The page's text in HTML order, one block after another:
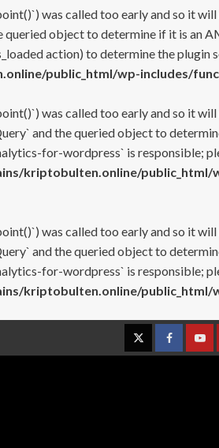
was called too early and so it
object to determine if it is an
action) to determine the plugin
public_html/wp-includes/
was called too early and so it
and the queried object to
for-wordpress` is responsible;
kriptobulten.online/
was called too early and so it
and the queried object to
for-wordpress` is responsible;
kriptobulten.online/
TwitterFacebook